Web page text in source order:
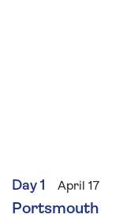
Day 1 April 17
Portsmouth